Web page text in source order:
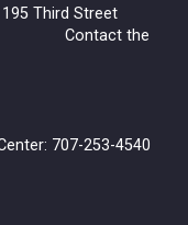
with di Rosa.
we'll be creating a
and gesture
Third Street
Contact the
707-253-4540